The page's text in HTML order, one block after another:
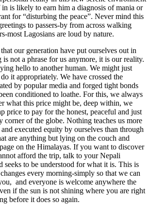
is likely to earn him a diagnosis of mania or
for “disturbing the peace”. Never mind this
to passers-by from across walking
most Lagosians are loud by nature.
our generation have put ourselves out in
not a phrase for us anymore, it is our reality.
hello to another human. We might just
it appropriately. We have crossed the
by popular media and forged tight bonds
conditioned to loathe. For this, we always
what this price might be, deep within, we
price to pay for the honest, peaceful and just
corner of the globe. Nothing teaches us more
executed equity by ourselves than through
are anything but lying on the couch and
on the Himalayas. If you want to discover
afford the trip, talk to your Nepali
seeks to be understood for what it is. This is
every morning-simply so that we can
and everyone is welcome anywhere the
if the sun is not shining where you are right
before it does so again.